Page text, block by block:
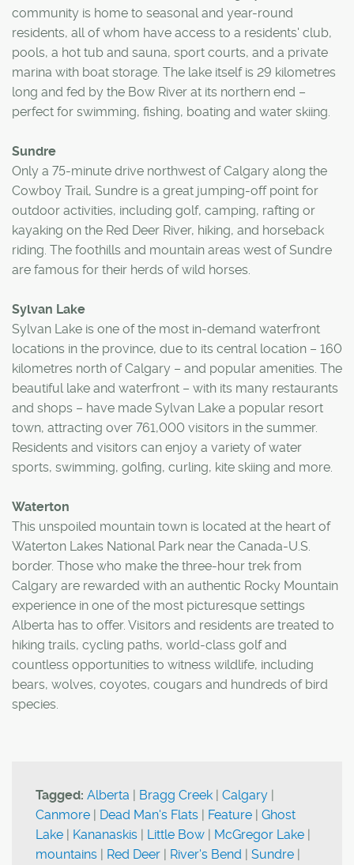
community is home to seasonal and year-round
residents, all of whom have access to a residents' club,
pools, a hot tub and sauna, sport courts, and a private
marina with boat storage. The lake itself is 29 kilometres
long and fed by the Bow River at its northern end –
perfect for swimming, fishing, boating and water skiing.
Sundre
Only a 75-minute drive northwest of Calgary along the
Cowboy Trail, Sundre is a great jumping-off point for
outdoor activities, including golf, camping, rafting or
kayaking on the Red Deer River, hiking, and horseback
riding. The foothills and mountain areas west of Sundre
are famous for their herds of wild horses.
Sylvan Lake
Sylvan Lake is one of the most in-demand waterfront
locations in the province, due to its central location – 160
kilometres north of Calgary – and popular amenities. The
beautiful lake and waterfront – with its many restaurants
and shops – have made Sylvan Lake a popular resort
town, attracting over 761,000 visitors in the summer.
Residents and visitors can enjoy a variety of water
sports, swimming, golfing, curling, kite skiing and more.
Waterton
This unspoiled mountain town is located at the heart of
Waterton Lakes National Park near the Canada-U.S.
border. Those who make the three-hour trek from
Calgary are rewarded with an authentic Rocky Mountain
experience in one of the most picturesque settings
Alberta has to offer. Visitors and residents are treated to
hiking trails, cycling paths, world-class golf and
countless opportunities to witness wildlife, including
bears, wolves, coyotes, cougars and hundreds of bird
species.
Tagged: Alberta | Bragg Creek | Calgary |
Canmore | Dead Man's Flats | Feature | Ghost
Lake | Kananaskis | Little Bow | McGregor Lake |
mountains | Red Deer | River's Bend | Sundre |